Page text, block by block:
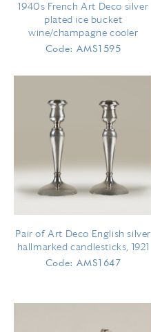
1940s French Art Deco silver
plated ice bucket
wine/champagne cooler
Code: AMS1595
Pair of Art Deco English silver
hallmarked candlesticks, 1921
Code: AMS1647